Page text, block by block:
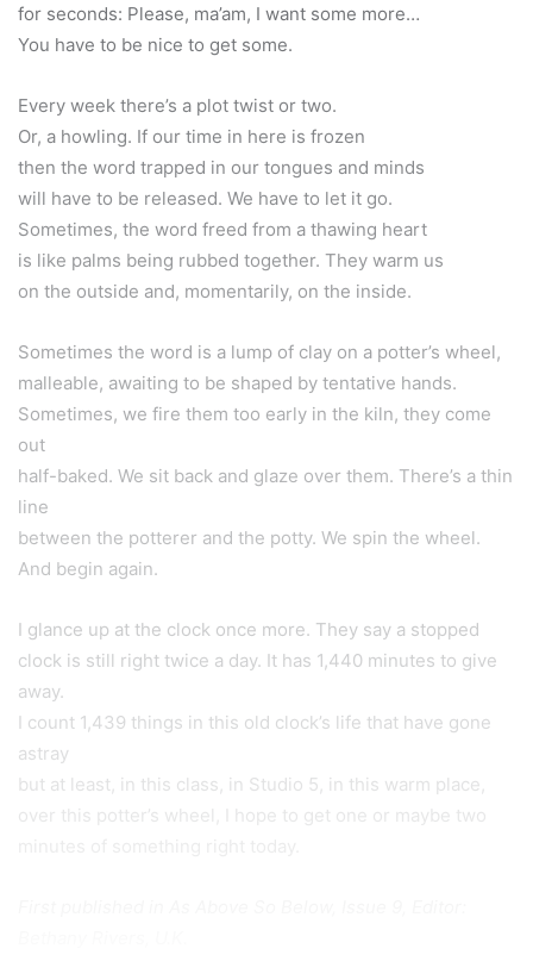
for seconds: Please, ma’am, I want some more…
You have to be nice to get some.
Every week there’s a plot twist or two.
Or, a howling. If our time in here is frozen
then the word trapped in our tongues and minds
will have to be released. We have to let it go.
Sometimes, the word freed from a thawing heart
is like palms being rubbed together. They warm us
on the outside and, momentarily, on the inside.
Sometimes the word is a lump of clay on a potter’s wheel,
malleable, awaiting to be shaped by tentative hands.
Sometimes, we fire them too early in the kiln, they come
out
half-baked. We sit back and glaze over them. There’s a thin
line
between the potterer and the potty. We spin the wheel.
And begin again.
I glance up at the clock once more. They say a stopped
clock is still right twice a day. It has 1,440 minutes to give
away.
I count 1,439 things in this old clock’s life that have gone
astray
but at least, in this class, in Studio 5, in this warm place,
over this potter’s wheel, I hope to get one or maybe two